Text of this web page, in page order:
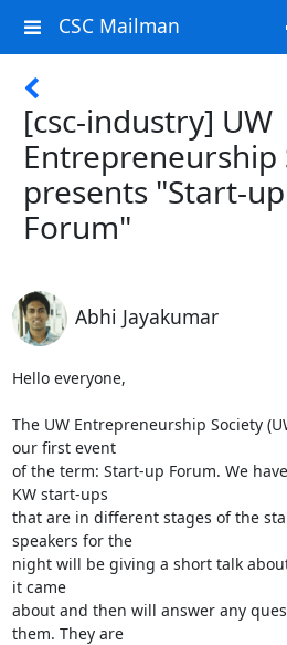
CSC Mailman
[csc-industry] UW
Entrepreneurship
presents "Start-up
Forum"
Abhi Jayakumar
Hello everyone,
The UW Entrepreneurship Society
our first event
of the term: Start-up Forum. We
KW start-ups
that are in different stages of the
speakers for the
night will be giving a short talk
it came
about and then will answer any
them. They are